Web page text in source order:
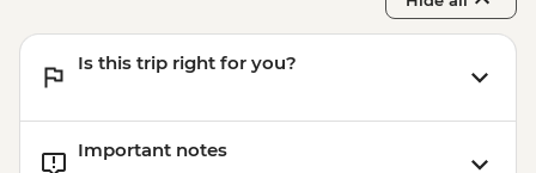
Is this trip right for you?
Important notes